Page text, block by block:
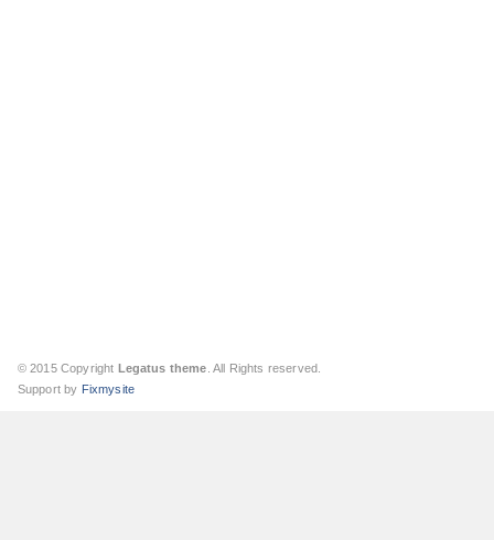
© 2015 Copyright Legatus theme . All Rights reserved.
Support by Fixmysite